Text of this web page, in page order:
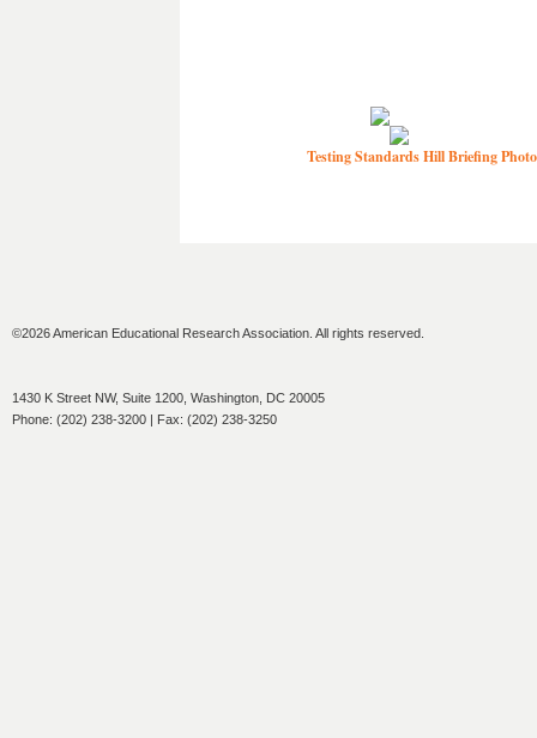
Testing Standards Hill Briefing
©2026 American Educational Research Association. All rights reserved.
1430 K Street NW, Suite 1200, Washington, DC 20005
Phone: (202) 238-3200 | Fax: (202) 238-3250